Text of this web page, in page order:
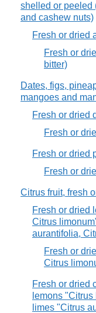
shelled or peeled
and cashew nuts)
Fresh or dried
Fresh or
bitter)
Dates, figs,
mangoes and
Fresh or dried
Fresh or
Fresh or dried
Fresh or
Citrus fruit, fresh
Fresh or dried
Citrus
aurantifolia,
Fresh or
Citrus
Fresh or dried
lemons
limes "Citrus